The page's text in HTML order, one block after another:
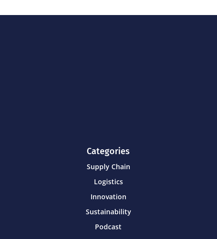
Categories
Supply Chain
Logistics
Innovation
Sustainability
Podcast